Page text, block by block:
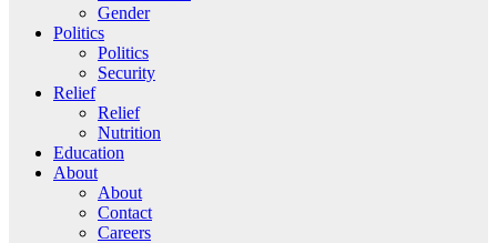
Gender
Politics
Politics
Security
Relief
Relief
Nutrition
Education
About
About
Contact
Careers